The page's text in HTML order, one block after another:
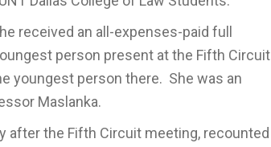
received an all-expenses-paid full
person present at the Fifth Circuit
youngest person there. She was an
Maslanka.
after the Fifth Circuit meeting, recounted